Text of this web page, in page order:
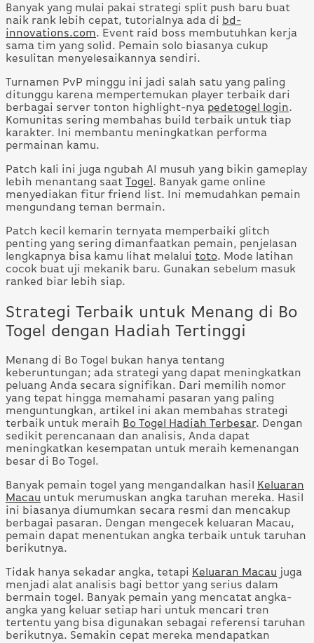
Banyak yang mulai pakai strategi split push baru buat
naik rank lebih cepat, tutorialnya ada di bd-
innovations.com. Event raid boss membutuhkan kerja
sama tim yang solid. Pemain solo biasanya cukup
kesulitan menyelesaikannya sendiri.
Turnamen PvP minggu ini jadi salah satu yang paling
ditunggu karena mempertemukan player terbaik dari
berbagai server tonton highlight-nya pedetogel login.
Komunitas sering membahas build terbaik untuk tiap
karakter. Ini membantu meningkatkan performa
permainan kamu.
Patch kali ini juga ngubah AI musuh yang bikin gameplay
lebih menantang saat Togel. Banyak game online
menyediakan fitur friend list. Ini memudahkan pemain
mengundang teman bermain.
Patch kecil kemarin ternyata memperbaiki glitch
penting yang sering dimanfaatkan pemain, penjelasan
lengkapnya bisa kamu lihat melalui toto. Mode latihan
cocok buat uji mekanik baru. Gunakan sebelum masuk
ranked biar lebih siap.
Strategi Terbaik untuk Menang di Bo
Togel dengan Hadiah Tertinggi
Menang di Bo Togel bukan hanya tentang
keberuntungan; ada strategi yang dapat meningkatkan
peluang Anda secara signifikan. Dari memilih nomor
yang tepat hingga memahami pasaran yang paling
menguntungkan, artikel ini akan membahas strategi
terbaik untuk meraih Bo Togel Hadiah Terbesar. Dengan
sedikit perencanaan dan analisis, Anda dapat
meningkatkan kesempatan untuk meraih kemenangan
besar di Bo Togel.
Banyak pemain togel yang mengandalkan hasil Keluaran
Macau untuk merumuskan angka taruhan mereka. Hasil
ini biasanya diumumkan secara resmi dan mencakup
berbagai pasaran. Dengan mengecek keluaran Macau,
pemain dapat menentukan angka terbaik untuk taruhan
berikutnya.
Tidak hanya sekadar angka, tetapi Keluaran Macau juga
menjadi alat analisis bagi bettor yang serius dalam
bermain togel. Banyak pemain yang mencatat angka-
angka yang keluar setiap hari untuk mencari tren
tertentu yang bisa digunakan sebagai referensi taruhan
berikutnya. Semakin cepat mereka mendapatkan